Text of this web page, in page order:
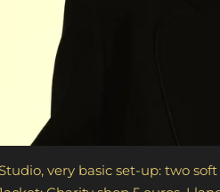
very basic set-up: two